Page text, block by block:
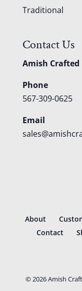
Traditional
Contact Us
Amish
Phone
567-309-0625
Email
About
Contact
©2026Amish